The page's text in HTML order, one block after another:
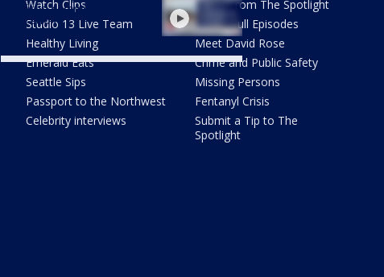
wildfires, community
frustration
Watch Clips
Studio 13 Live Team
Healthy Living
Emerald Eats
Seattle Sips
Passport to the Northwest
Celebrity interviews
Latest from The Spotlight
Watch Full Episodes
Meet David Rose
Crime and Public Safety
Missing Persons
Fentanyl Crisis
Submit a Tip to The
Spotlight